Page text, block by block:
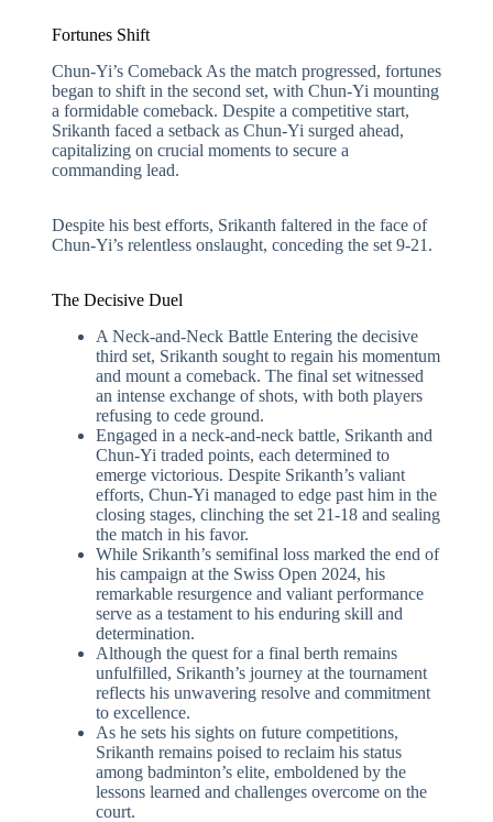
Fortunes Shift
Chun-Yi’s Comeback As the match progressed, fortunes
began to shift in the second set, with Chun-Yi mounting
a formidable comeback. Despite a competitive start,
Srikanth faced a setback as Chun-Yi surged ahead,
capitalizing on crucial moments to secure a
commanding lead.
Despite his best efforts, Srikanth faltered in the face of
Chun-Yi’s relentless onslaught, conceding the set 9-21.
The Decisive Duel
A Neck-and-Neck Battle Entering the decisive
third set, Srikanth sought to regain his momentum
and mount a comeback. The final set witnessed
an intense exchange of shots, with both players
refusing to cede ground.
Engaged in a neck-and-neck battle, Srikanth and
Chun-Yi traded points, each determined to
emerge victorious. Despite Srikanth’s valiant
efforts, Chun-Yi managed to edge past him in the
closing stages, clinching the set 21-18 and sealing
the match in his favor.
While Srikanth’s semifinal loss marked the end of
his campaign at the Swiss Open 2024, his
remarkable resurgence and valiant performance
serve as a testament to his enduring skill and
determination.
Although the quest for a final berth remains
unfulfilled, Srikanth’s journey at the tournament
reflects his unwavering resolve and commitment
to excellence.
As he sets his sights on future competitions,
Srikanth remains poised to reclaim his status
among badminton’s elite, emboldened by the
lessons learned and challenges overcome on the
court.